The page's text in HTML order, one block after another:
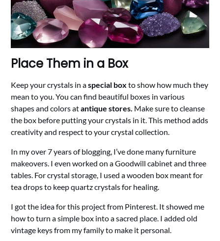
Place Them in a Box
Keep your crystals in aspecial box to show how much they
mean to you. You can find beautiful boxes in various
shapes and colors atantique stores. Make sure to cleanse
the box before putting your crystals in it. This method adds
creativity and respect to your crystal collection.
In my over 7 years of blogging, I’ve done many furniture
makeovers. I even worked on a Goodwill cabinet and three
tables. For crystal storage, I used a wooden box meant for
tea drops to keep quartz crystals for healing.
I got the idea for this project from Pinterest. It showed me
how to turn a simple box into a sacred place. I added old
vintage keys from my family to make it personal.